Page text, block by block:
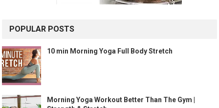
POPULAR POSTS
10 min Morning Yoga Full Body Stretch
Morning Yoga Workout Better Than The Gym |